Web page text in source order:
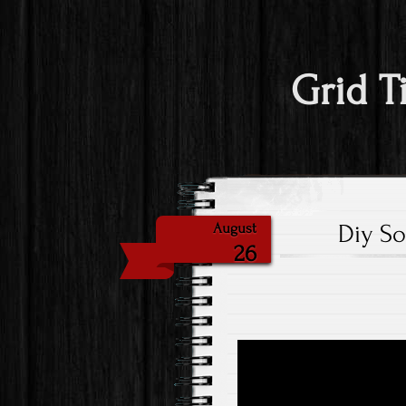
Grid
August
26
Diy